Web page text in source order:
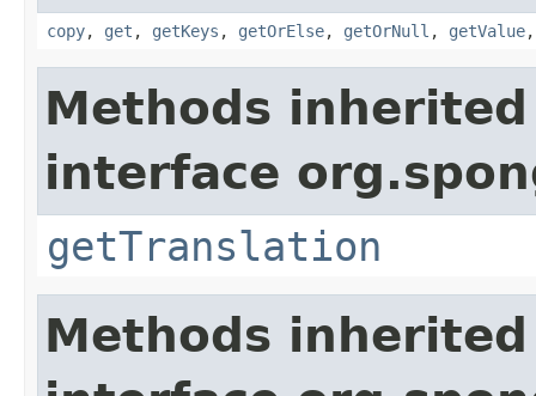
copy, get , getKeys , getOrElse, getOrNull , getValue
Methods
interface
getTranslation
Methods